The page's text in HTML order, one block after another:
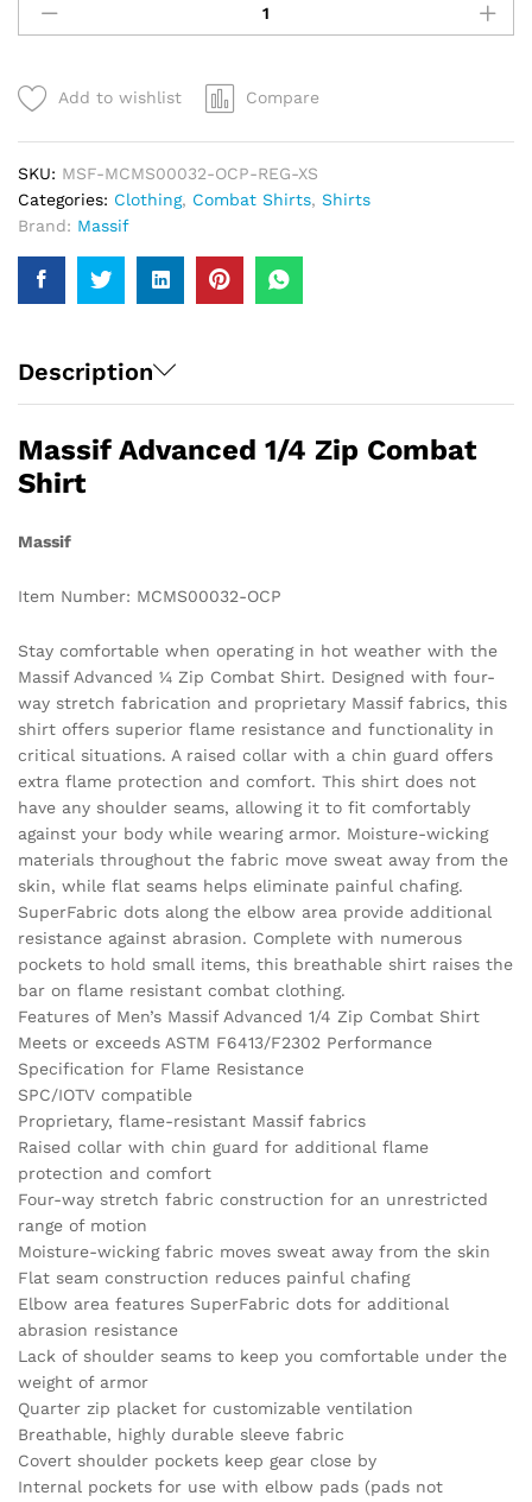
Advanced
1/4
Combat
Shirt
|
Men
quantity
Add to wishlist Compare
SKU: MSF-MCMS00032-OCP-REG-XS
Categories: Clothing, Combat Shirts, Shirts
Brand: Massif
Description
Massif Advanced 1/4 Zip Combat
Shirt
Massif
Item Number: MCMS00032-OCP
Stay comfortable when operating in hot weather with the
Massif Advanced ¼ Zip Combat Shirt. Designed with four-
way stretch fabrication and proprietary Massif fabrics, this
shirt offers superior flame resistance and functionality in
critical situations. A raised collar with a chin guard offers
extra flame protection and comfort. This shirt does not
have any shoulder seams, allowing it to fit comfortably
against your body while wearing armor. Moisture-wicking
materials throughout the fabric move sweat away from the
skin, while flat seams helps eliminate painful chafing.
SuperFabric dots along the elbow area provide additional
resistance against abrasion. Complete with numerous
pockets to hold small items, this breathable shirt raises the
bar on flame resistant combat clothing.
Features of Men’s Massif Advanced 1/4 Zip Combat Shirt
Meets or exceeds ASTM F6413/F2302 Performance
Specification for Flame Resistance
SPC/IOTV compatible
Proprietary, flame-resistant Massif fabrics
Raised collar with chin guard for additional flame
protection and comfort
Four-way stretch fabric construction for an unrestricted
range of motion
Moisture-wicking fabric moves sweat away from the skin
Flat seam construction reduces painful chafing
Elbow area features SuperFabric dots for additional
abrasion resistance
Lack of shoulder seams to keep you comfortable under the
weight of armor
Quarter zip placket for customizable ventilation
Breathable, highly durable sleeve fabric
Covert shoulder pockets keep gear close by
Internal pockets for use with elbow pads (pads not